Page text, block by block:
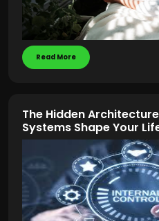
Read More
The Hidden
Systems Shape Your